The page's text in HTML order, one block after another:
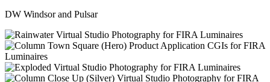
DW Windsor and Pulsar